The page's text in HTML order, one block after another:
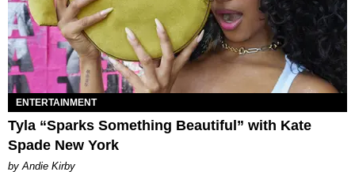
ENTERTAINMENT
Tyla “Sparks Something Beautiful” with Kate
Spade New York
by Andie Kirby